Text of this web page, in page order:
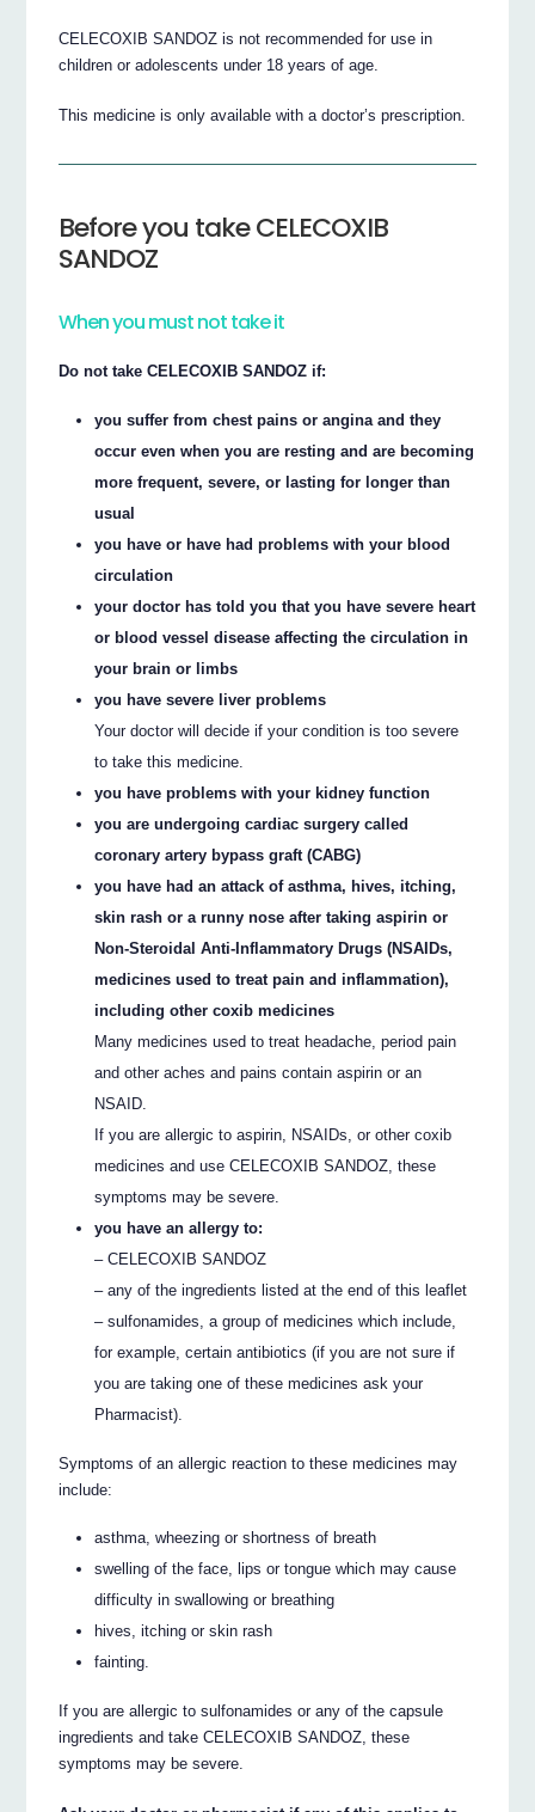
CELECOXIB SANDOZ is not recommended for use in
children or adolescents under 18 years of age.
This medicine is only available with a doctor’s prescription.
Before you take CELECOXIB
SANDOZ
When you must not take it
Do not take CELECOXIB SANDOZ if:
you suffer from chest pains or angina and they
occur even when you are resting and are becoming
more frequent, severe, or lasting for longer than
usual
you have or have had problems with your blood
circulation
your doctor has told you that you have severe heart
or blood vessel disease affecting the circulation in
your brain or limbs
you have severe liver problems
Your doctor will decide if your condition is too severe
to take this medicine.
you have problems with your kidney function
you are undergoing cardiac surgery called
coronary artery bypass graft (CABG)
you have had an attack of asthma, hives, itching,
skin rash or a runny nose after taking aspirin or
Non-Steroidal Anti-Inflammatory Drugs (NSAIDs,
medicines used to treat pain and inflammation),
including other coxib medicines
Many medicines used to treat headache, period pain
and other aches and pains contain aspirin or an
NSAID.
If you are allergic to aspirin, NSAIDs, or other coxib
medicines and use CELECOXIB SANDOZ, these
symptoms may be severe.
you have an allergy to:
– CELECOXIB SANDOZ
– any of the ingredients listed at the end of this leaflet
– sulfonamides, a group of medicines which include,
for example, certain antibiotics (if you are not sure if
you are taking one of these medicines ask your
Pharmacist).
Symptoms of an allergic reaction to these medicines may
include:
asthma, wheezing or shortness of breath
swelling of the face, lips or tongue which may cause
difficulty in swallowing or breathing
hives, itching or skin rash
fainting.
If you are allergic to sulfonamides or any of the capsule
ingredients and take CELECOXIB SANDOZ, these
symptoms may be severe.